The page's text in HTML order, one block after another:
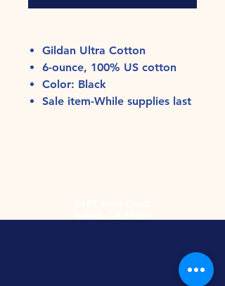
Gildan Ultra Cotton
6-ounce, 100% US cotton
Color: Black
Sale item-While supplies last